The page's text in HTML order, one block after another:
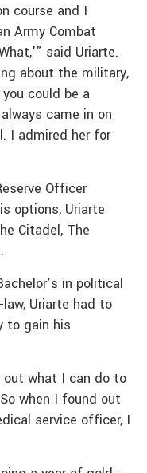
course and I
Army Combat
said Uriarte.
about the military,
could be a
came in on
I admired her for
Officer
options, Uriarte
Citadel, The
in political
Uriarte had to
to gain his
what I can do to
when I found out
service officer, I